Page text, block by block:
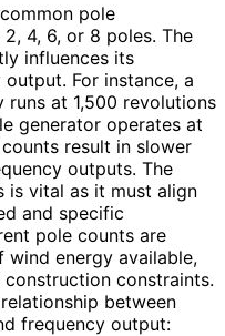
pole
4, 6, or 8 poles. The
influences its
For instance, a
at 1,500 revolutions
generator operates at
result in slower
outputs. The
is vital as it must align
and specific
pole counts are
wind energy available,
constraints.
between
frequency output: